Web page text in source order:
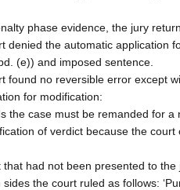
phase evidence, the jury
denied the automatic application
(e)) and imposed sentence.
found no reversible error except
for modification:
the case must be remanded for a
of verdict because the court
had not been presented to the
the court ruled as follows: